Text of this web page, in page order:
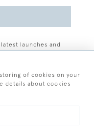
launches and
of cookies on your
details about cookies